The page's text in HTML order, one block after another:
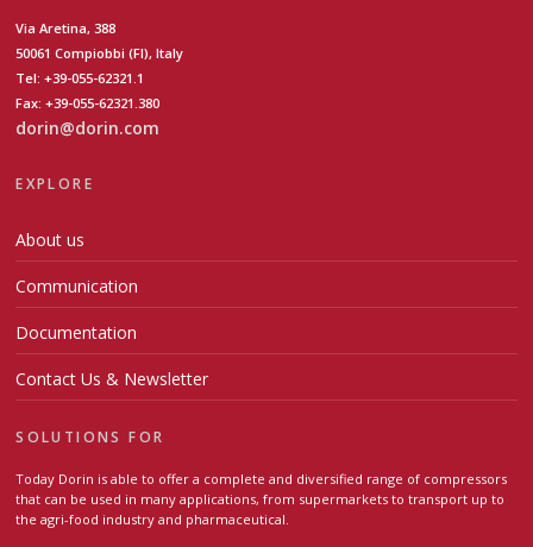
Via Aretina, 388
50061 Compiobbi (FI), Italy
Tel: +39-055-62321.1
Fax: +39-055-62321.380
dorin@dorin.com
EXPLORE
About us
Communication
Documentation
Contact Us & Newsletter
SOLUTIONS FOR
Today Dorin is able to offer a complete and diversified range of compressors
that can be used in many applications, from supermarkets to transport up to
the agri-food industry and pharmaceutical.